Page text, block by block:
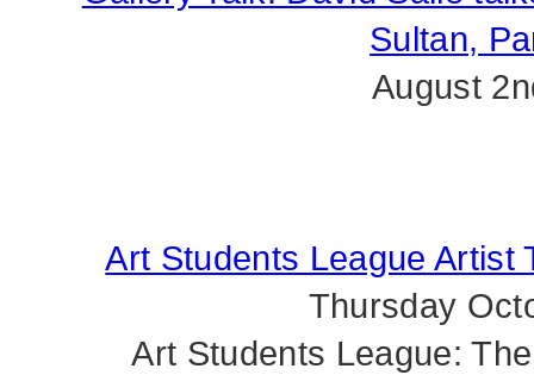
Sultan,
August
Art Students League Artist
Thursday
Art Students League: